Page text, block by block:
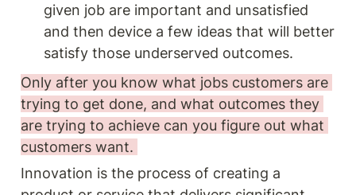
given job are important and unsatisfied
and then device a few ideas that will better
satisfy those underserved outcomes.
Only after you know what jobs customers are
trying to get done, and what outcomes they
are trying to achieve can you figure out what
customers want.
Innovation is the process of creating a